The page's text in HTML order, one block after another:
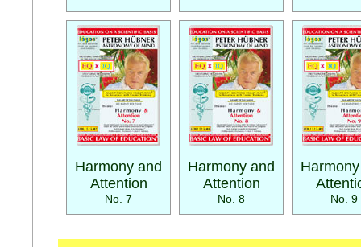
Harmony and
Attention
No. 7
Harmony and
Attention
No. 8 No. 9